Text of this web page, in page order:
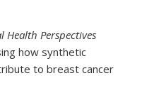
Health Perspectives
how synthetic
to breast cancer